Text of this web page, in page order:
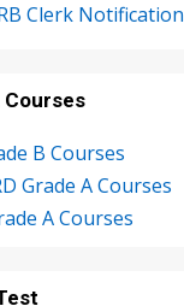
Clerk Notification
B Courses
Grade A Courses
A Courses